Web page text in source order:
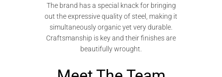
The brand has a special knack for bringing
out the expressive quality of steel, making it
simultaneously organic yet very durable.
Craftsmanship is key and their finishes are
beautifully wrought.